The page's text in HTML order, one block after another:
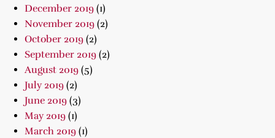
December 2019 (1)
November 2019 (2)
October 2019 (2)
September 2019 (2)
August 2019 (5)
July 2019 (2)
June 2019 (3)
May 2019 (1)
March 2019 (1)